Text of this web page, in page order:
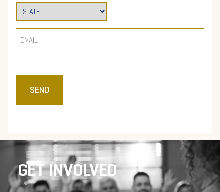
STATE
(REQUIRED)
EMAIL
GET INVOLVED